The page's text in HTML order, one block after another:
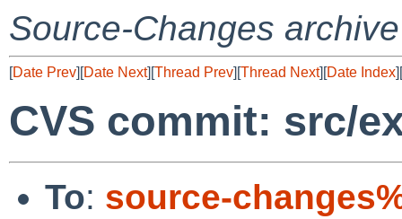
Source-Changes archive
[Date Prev][Date Next][Thread Prev][Thread Next][Date Index][
CVS commit: src/
To: source-